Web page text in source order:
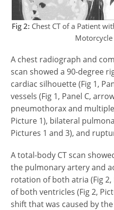
Fig 2: Chest CT of a Patient
A chest radiograph and
scan showed a 90-degree
cardiac silhouette (Fig 1,
vessels (Fig 1, Panel C,
pneumothorax and
Picture 1), bilateral
Pictures 1 and 3), and
A total-body CT scan
the pulmonary artery and
rotation of both atria (Fig
of both ventricles (Fig 2,
shift that was caused by